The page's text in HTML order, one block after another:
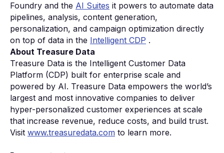
Foundry and the AI Suites it powers to automate data
pipelines, analysis, content generation,
personalization, and campaign optimization directly
on top of data in the Intelligent CDP .
About Treasure Data
Treasure Data is the Intelligent Customer Data
Platform (CDP) built for enterprise scale and
powered by AI. Treasure Data empowers the world’s
largest and most innovative companies to deliver
hyper-personalized customer experiences at scale
that increase revenue, reduce costs, and build trust.
Visit www.treasuredata.com to learn more.